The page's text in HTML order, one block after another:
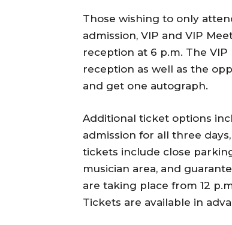
Those wishing to only
admission, VIP and VIP
reception at 6 p.m. The
reception as well as the
and get one autograph.
Additional ticket options
admission for all three
tickets include close
musician area, and
are taking place from 12
Tickets are available in